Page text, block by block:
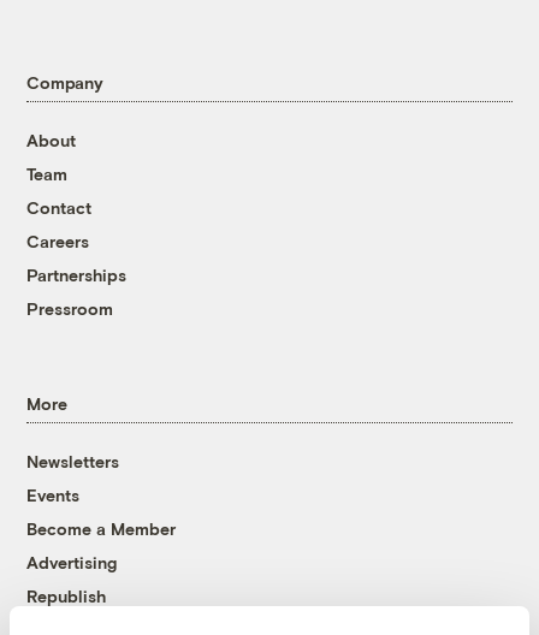
Company
About
Team
Contact
Careers
Partnerships
Pressroom
More
Newsletters
Events
Become a Member
Advertising
Republish